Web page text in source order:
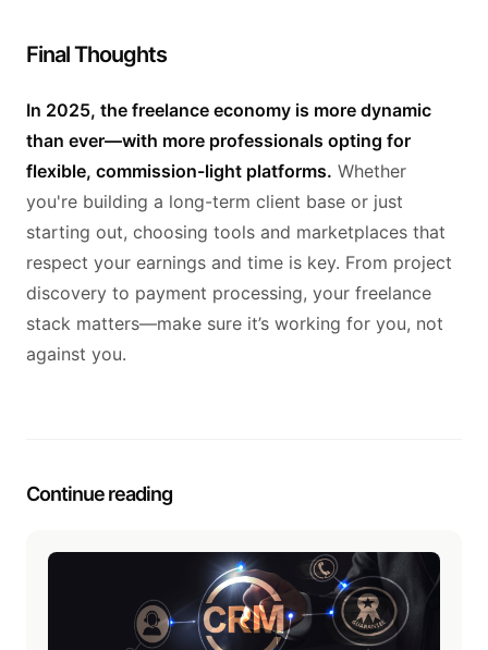
Final Thoughts
In 2025, the freelance economy is more dynamic
than ever—with more professionals opting for
flexible, commission-light platforms. Whether
you're building a long-term client base or just
starting out, choosing tools and marketplaces that
respect your earnings and time is key. From project
discovery to payment processing, your freelance
stack matters—make sure it’s working for you, not
against you.
Continue reading